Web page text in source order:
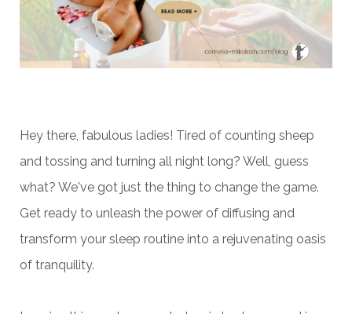
Hey there, fabulous ladies! Tired of counting sheep
and tossing and turning all night long? Well, guess
what? We've got just the thing to change the game.
Get ready to unleash the power of diffusing and
transform your sleep routine into a rejuvenating oasis
of tranquility.